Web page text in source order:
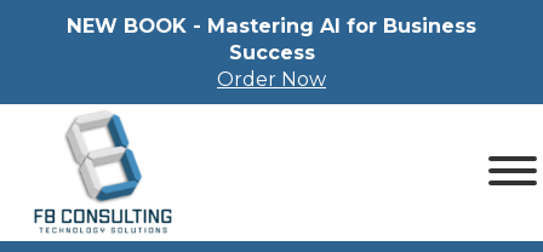
NEW BOOK - Mastering Al for Business
Success
Order Now